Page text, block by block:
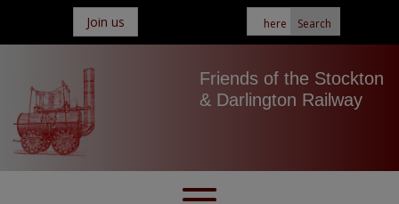
Join us
Friends of the Stockton
& Darlington Railway